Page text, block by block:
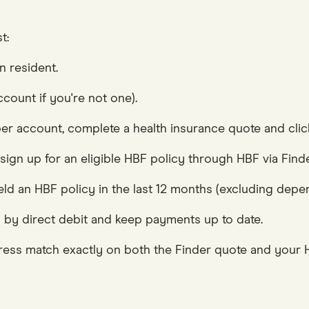
resident.
if you're not one).
account, complete a health insurance quote and
up for an eligible HBF policy through HBF via
an HBF policy in the last 12 months (excluding
direct debit and keep payments up to date.
match exactly on both the Finder quote and your